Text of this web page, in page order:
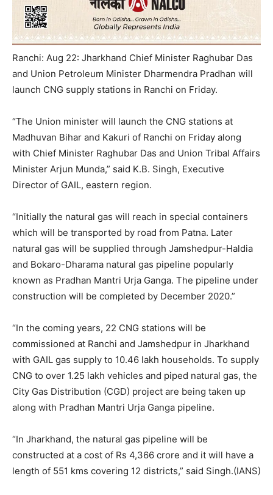
Ranchi: Aug 22: Jharkhand Chief Minister Raghubar Das
and Union Petroleum Minister Dharmendra Pradhan will
launch CNG supply stations in Ranchi on Friday.
“The Union minister will launch the CNG stations at
Madhuvan Bihar and Kakuri of Ranchi on Friday along
with Chief Minister Raghubar Das and Union Tribal Affairs
Minister Arjun Munda,” said K.B. Singh, Executive
Director of GAIL, eastern region.
“Initially the natural gas will reach in special containers
which will be transported by road from Patna. Later
natural gas will be supplied through Jamshedpur-Haldia
and Bokaro-Dharama natural gas pipeline popularly
known as Pradhan Mantri Urja Ganga. The pipeline under
construction will be completed by December 2020.”
“In the coming years, 22 CNG stations will be
commissioned at Ranchi and Jamshedpur in Jharkhand
with GAIL gas supply to 10.46 lakh households. To supply
CNG to over 1.25 lakh vehicles and piped natural gas, the
City Gas Distribution (CGD) project are being taken up
along with Pradhan Mantri Urja Ganga pipeline.
“In Jharkhand, the natural gas pipeline will be
constructed at a cost of Rs 4,366 crore and it will have a
length of 551 kms covering 12 districts,” said Singh.(IANS)